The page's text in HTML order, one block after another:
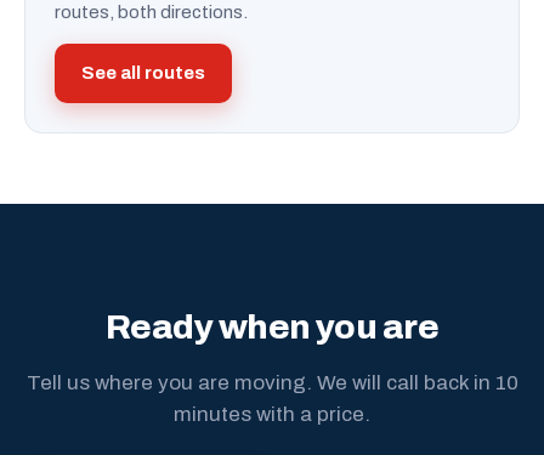
routes, both directions.
See all routes
Ready when you are
Tell us where you are moving. We will call back in 10
minutes with a price.